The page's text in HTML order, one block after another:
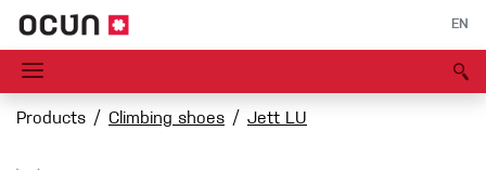
EN
Products Climbing shoes Jett LU